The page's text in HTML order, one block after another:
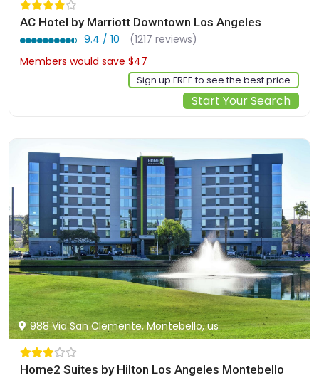
AC Hotel by Marriott Downtown Los Angeles
9.4 / 10
(1217 reviews)
Members would save $47
Sign up FREE to see the best price
Start Your Search
988 Via San Clemente, Montebello, us
Home2 Suites by Hilton Los Angeles Montebello